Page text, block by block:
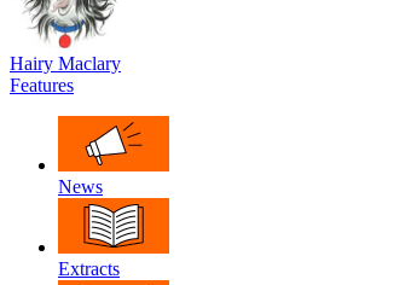
Hairy Maclary
Features
News
Extracts